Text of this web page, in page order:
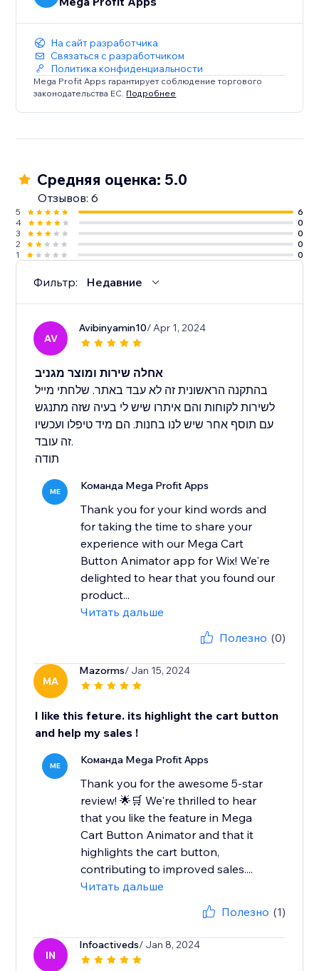
На сайт разработчика
Связаться с разработчиком
Политика конфиденциальности
Mega Profit Apps гарантирует соблюдение торгового
законодательства ЕС. Подробнее
Средняя оценка: 5.0
Отзывов: 6
5
6
4
0
3
0
2
0
1
0
Фильтр: Недавние
AV
Avibinyamin10/ Apr 1, 2024
אחלה שירות ומוצר מגניב
בהתקנה הראשונית זה לא עבד באתר. שלחתי מייל
לשירות לקוחות והם איתרו שיש לי בעיה שזה מתנגש
עם תוסף אחר שיש לנו בחנות. הם מיד טיפלו ועכשיו
זה עובד.
תודה
ME Команда Mega Profit Apps
Thank you for your kind words and
for taking the time to share your
experience with our Mega Cart
Button Animator app for Wix! We're
delighted to hear that you found our
product...
Читать дальше
Полезно (0)
MA
Mazorms/ Jan 15, 2024
I like this feture. its highlight the cart button
and help my sales !
ME Команда Mega Profit Apps
Thank you for the awesome 5-star
review! 🌟🛒 We're thrilled to hear
that you like the feature in Mega
Cart Button Animator and that it
highlights the cart button,
contributing to improved sales....
Читать дальше
Полезно (1)
IN
Infoactiveds/ Jan 8, 2024